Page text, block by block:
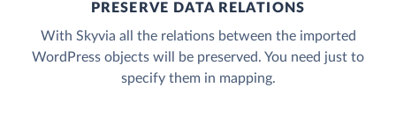
PRESERVE DATA RELATIONS
With Skyvia all the relations between the imported
WordPress objects will be preserved. You need just to
specify them in mapping.